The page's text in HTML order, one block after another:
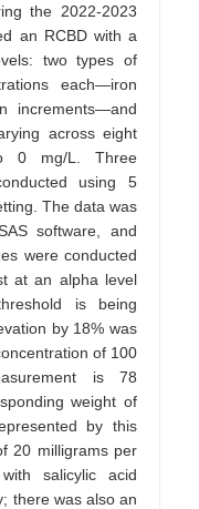
the 2022-2023
an RCBD with a
two types of
each—iron
increments—and
across eight
0 mg/L. Three
using 5
The data was
software, and
were conducted
at an alpha level
is being
by 18% was
of 100
is 78
weight of
by this
20 milligrams per
salicylic acid
there was also an